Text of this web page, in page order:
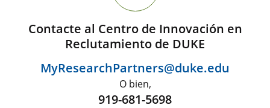
Contacte al Centro de Innovación en
Reclutamiento de DUKE
MyResearchPartners@duke.edu
O bien,
919-681-5698